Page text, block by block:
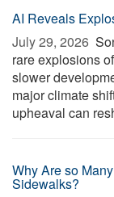
AI Reveals
July 29, 2026 
rare explosions
slower
major climate
upheaval can
Why Are so
Sidewalks?